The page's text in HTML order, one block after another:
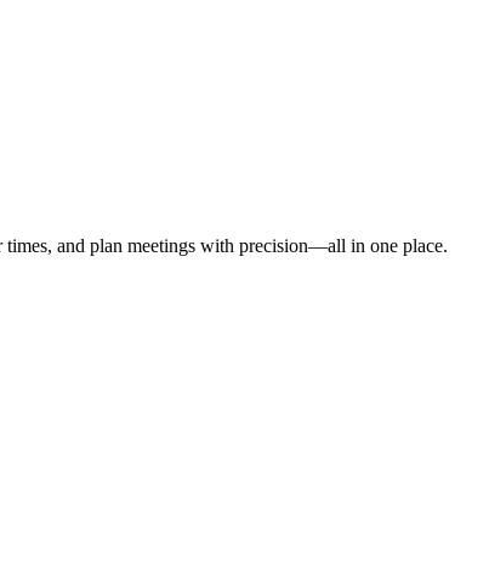
times, and plan meetings with precision—all in one place.